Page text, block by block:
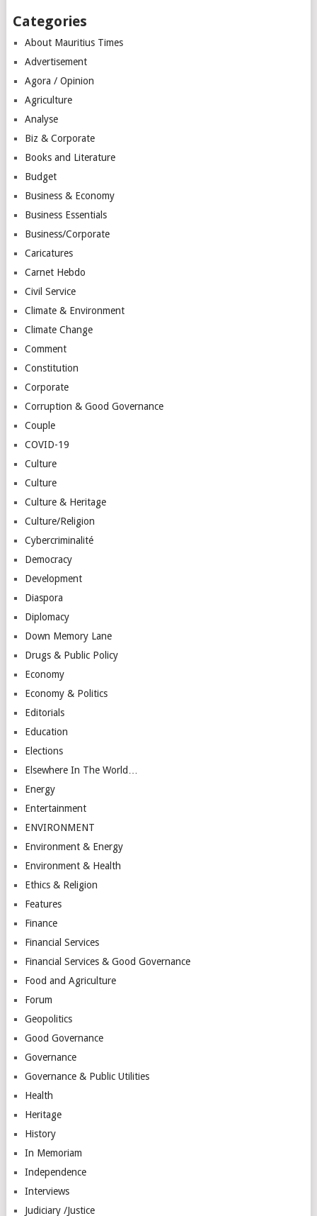
Categories
About Mauritius Times
Advertisement
Agora / Opinion
Agriculture
Analyse
Biz & Corporate
Books and Literature
Budget
Business & Economy
Business Essentials
Business/Corporate
Caricatures
Carnet Hebdo
Civil Service
Climate & Environment
Climate Change
Comment
Constitution
Corporate
Corruption & Good Governance
Couple
COVID-19
Culture
Culture
Culture & Heritage
Culture/Religion
Cybercriminalité
Democracy
Development
Diaspora
Diplomacy
Down Memory Lane
Drugs & Public Policy
Economy
Economy & Politics
Editorials
Education
Elections
Elsewhere In The World…
Energy
Entertainment
ENVIRONMENT
Environment & Energy
Environment & Health
Ethics & Religion
Features
Finance
Financial Services
Financial Services & Good Governance
Food and Agriculture
Forum
Geopolitics
Good Governance
Governance
Governance & Public Utilities
Health
Heritage
History
In Memoriam
Independence
Interviews
Judiciary /Justice